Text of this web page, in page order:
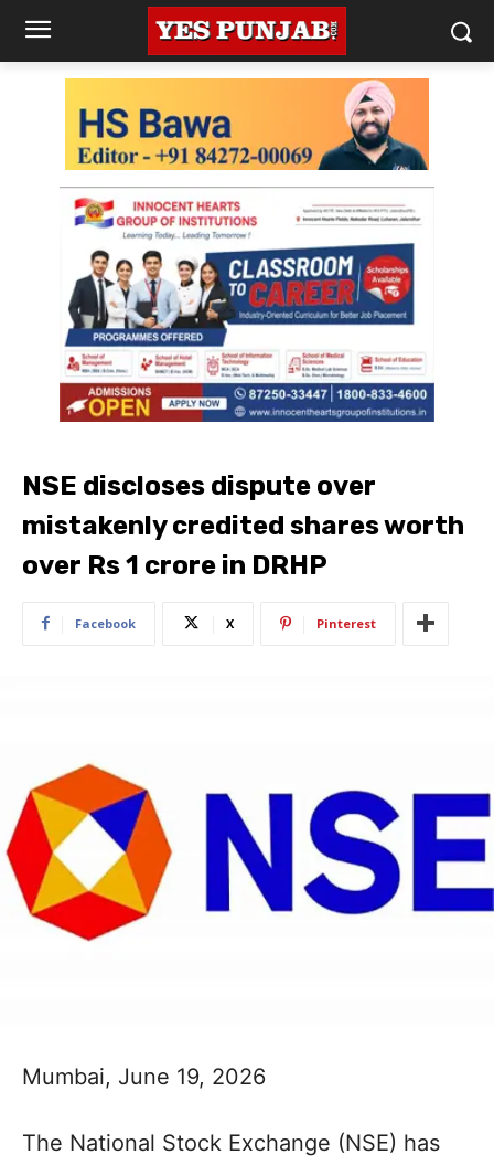
NSE discloses dispute over
mistakenly credited shares worth
over Rs 1 crore in DRHP
Facebook X Pinterest
Mumbai, June 19, 2026
The National Stock Exchange (NSE) has